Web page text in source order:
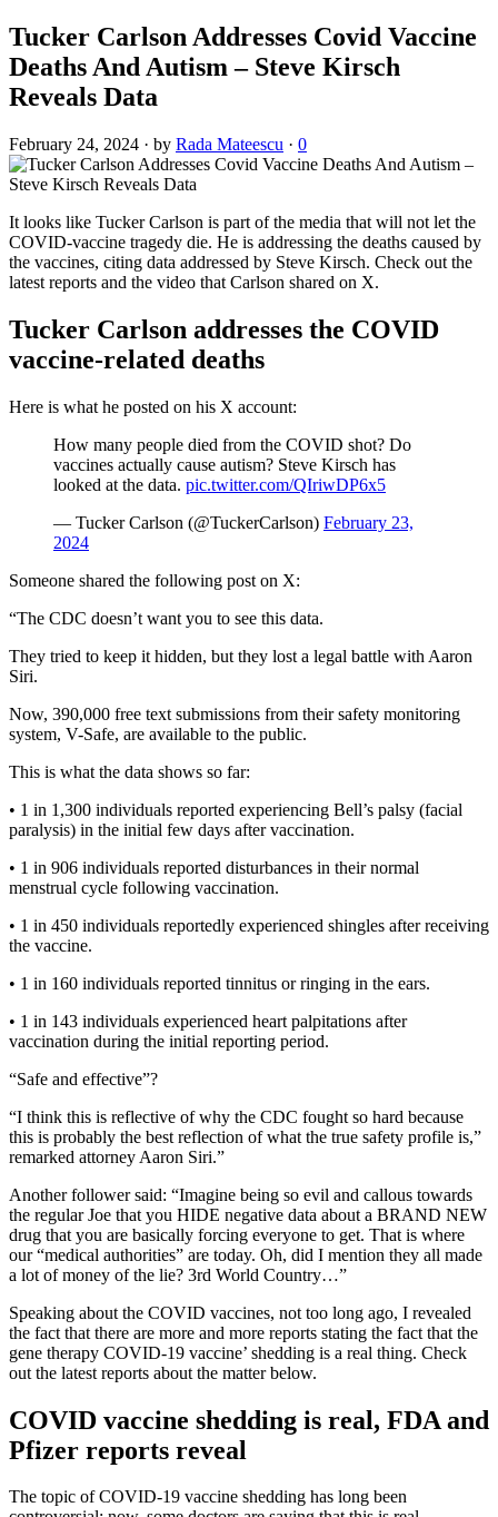
Tucker Carlson Addresses Covid Vaccine
Deaths And Autism – Steve Kirsch
Reveals Data
February 24, 2024 · by Rada Mateescu · 0
It looks like Tucker Carlson is part of the media that will not let the
COVID-vaccine tragedy die. He is addressing the deaths caused by
the vaccines, citing data addressed by Steve Kirsch. Check out the
latest reports and the video that Carlson shared on X.
Tucker Carlson addresses the COVID
vaccine-related deaths
Here is what he posted on his X account:
How many people died from the COVID shot? Do
vaccines actually cause autism? Steve Kirsch has
looked at the data. pic.twitter.com/QIriwDP6x5
— Tucker Carlson (@TuckerCarlson) February 23,
2024
Someone shared the following post on X:
“The CDC doesn’t want you to see this data.
They tried to keep it hidden, but they lost a legal battle with Aaron
Siri.
Now, 390,000 free text submissions from their safety monitoring
system, V-Safe, are available to the public.
This is what the data shows so far:
• 1 in 1,300 individuals reported experiencing Bell’s palsy (facial
paralysis) in the initial few days after vaccination.
• 1 in 906 individuals reported disturbances in their normal
menstrual cycle following vaccination.
• 1 in 450 individuals reportedly experienced shingles after receiving
the vaccine.
• 1 in 160 individuals reported tinnitus or ringing in the ears.
• 1 in 143 individuals experienced heart palpitations after
vaccination during the initial reporting period.
“Safe and effective”?
“I think this is reflective of why the CDC fought so hard because
this is probably the best reflection of what the true safety profile is,”
remarked attorney Aaron Siri.”
Another follower said: “Imagine being so evil and callous towards
the regular Joe that you HIDE negative data about a BRAND NEW
drug that you are basically forcing everyone to get. That is where
our “medical authorities” are today. Oh, did I mention they all made
a lot of money of the lie? 3rd World Country…”
Speaking about the COVID vaccines, not too long ago, I revealed
the fact that there are more and more reports stating the fact that the
gene therapy COVID-19 vaccine’ shedding is a real thing. Check
out the latest reports about the matter below.
COVID vaccine shedding is real, FDA and
Pfizer reports reveal
The topic of COVID-19 vaccine shedding has long been